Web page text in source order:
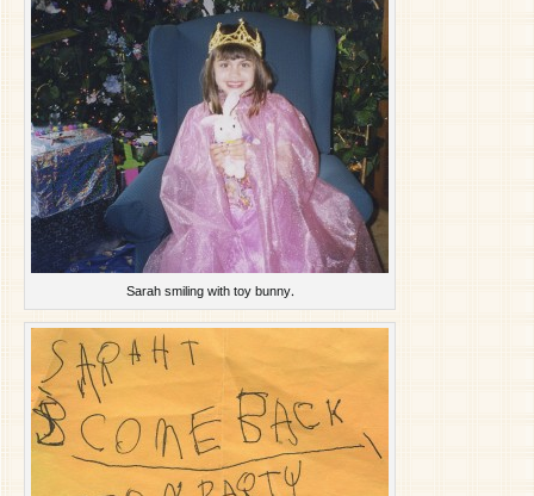
Sarah smiling with toy bunny.